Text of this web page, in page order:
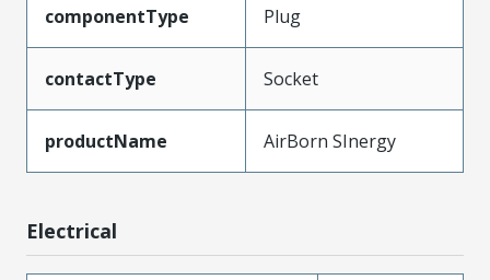
componentType Plug
contactType Socket
productName AirBorn SInergy
Electrical